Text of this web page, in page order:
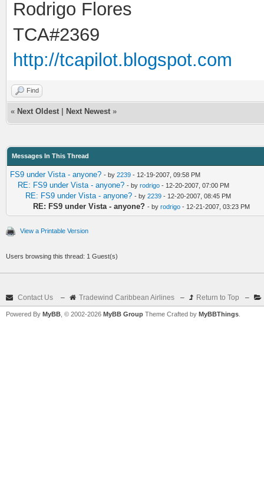
Rodrigo Flores
TCA#2369
http://tcapilot.blogspot.com
Find
« Next Oldest Next Newest »
Messages In This Thread
FS9 under Vista - anyone? - by 2239 - 12-19-2007, 09:58 PM
RE: FS9 under Vista - anyone? - by rodrigo - 12-20-2007, 07:00 PM
RE: FS9 under Vista - anyone? - by 2239 - 12-20-2007, 08:45 PM
RE: FS9 under Vista - anyone? - by rodrigo - 12-21-2007, 03:23 PM
View a Printable Version
Users browsing this thread: 1 Guest(s)
Contact Us – Tradewind Caribbean Airlines – Return to Top –
Powered By MyBB , © 2002-2026 MyBB Group Theme Crafted by MyBBThings